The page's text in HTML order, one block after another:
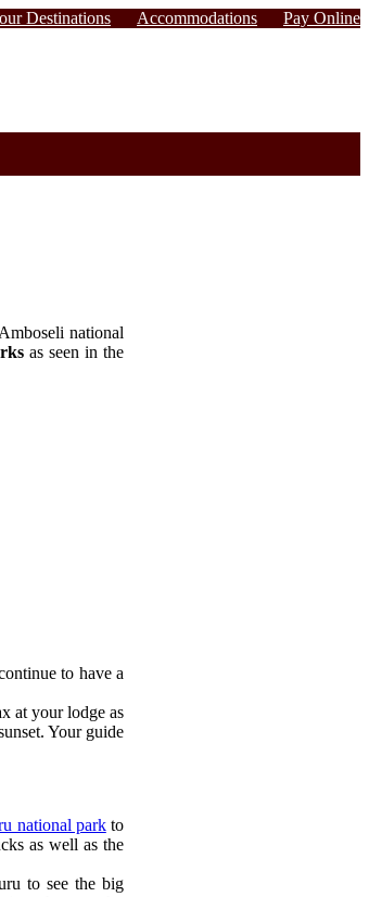
Destinations Accommodations Pay Online
national
as seen in the
to have a
at your lodge as
Your guide
national parkto
as well as the
to see the big